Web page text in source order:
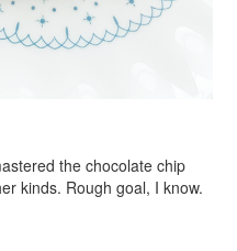
the chocolate chip
kinds. Rough goal, I know.